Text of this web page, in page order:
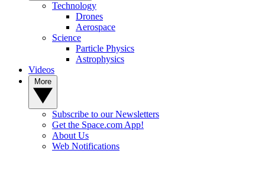
Technology
Drones
Aerospace
Science
Particle Physics
Astrophysics
Videos
Subscribe to our Newsletters
Get the Space.com App!
About Us
Web Notifications